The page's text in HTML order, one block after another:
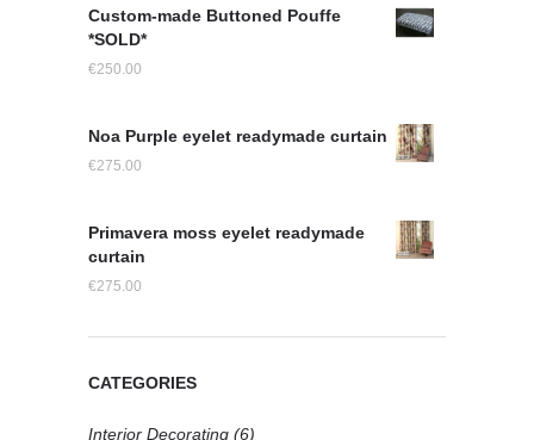
Custom-made Buttoned Pouffe
*SOLD*
€250.00
Noa Purple eyelet readymade curtain
€275.00
Primavera moss eyelet readymade
curtain
€275.00
CATEGORIES
Interior Decorating (6)